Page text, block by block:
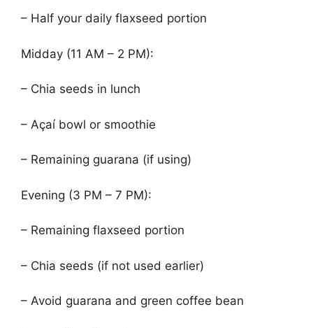
– Half your daily flaxseed portion
Midday (11 AM – 2 PM):
– Chia seeds in lunch
– Açaí bowl or smoothie
– Remaining guarana (if using)
Evening (3 PM – 7 PM):
– Remaining flaxseed portion
– Chia seeds (if not used earlier)
– Avoid guarana and green coffee bean